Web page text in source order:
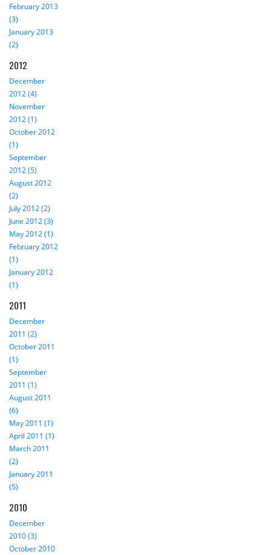
February 2013
(3)
January 2013
(2)
2012
December
2012 (4)
November
2012 (1)
October 2012
(1)
September
2012 (5)
August 2012
(2)
July 2012 (2)
June 2012 (3)
May 2012 (1)
February 2012
(1)
January 2012
(1)
2011
December
2011 (2)
October 2011
(1)
September
2011 (1)
August 2011
(6)
May 2011 (1)
April 2011 (1)
March 2011
(2)
January 2011
(5)
2010
December
2010 (3)
October 2010